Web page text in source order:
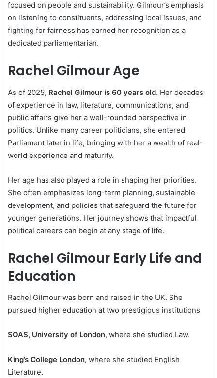
focused on people and sustainability. Gilmour’s emphasis
on listening to constituents, addressing local issues, and
fighting for fairness has earned her recognition as a
dedicated parliamentarian.
Rachel Gilmour Age
As of 2025, Rachel Gilmour is 60 years old. Her decades
of experience in law, literature, communications, and
public affairs give her a well-rounded perspective in
politics. Unlike many career politicians, she entered
Parliament later in life, bringing with her a wealth of real-
world experience and maturity.
Her age has also played a role in shaping her priorities.
She often emphasizes long-term planning, sustainable
development, and policies that safeguard the future for
younger generations. Her journey shows that impactful
political careers can begin at any stage of life.
Rachel Gilmour Early Life and
Education
Rachel Gilmour was born and raised in the UK. She
pursued higher education at two prestigious institutions:
SOAS, University of London, where she studied Law.
King’s College London, where she studied English
Literature.